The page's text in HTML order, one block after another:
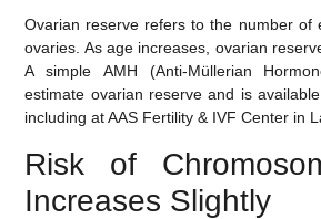
Ovarian reserve refers to the number of
ovaries. As age increases, ovarian
A simple AMH (Anti-Müllerian
estimate ovarian reserve and is
including at AAS Fertility & IVF Center in
Risk of
Increases Slightly